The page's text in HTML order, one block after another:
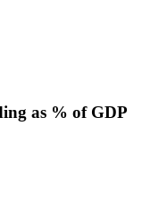
as % of GDP